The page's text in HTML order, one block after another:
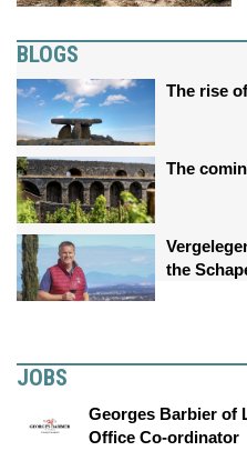
BLOGS
The rise
The
the
JOBS
Georges Barbier of
Office Co-ordinator